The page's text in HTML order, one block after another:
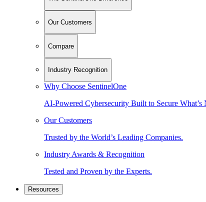
Our Customers
Compare
Industry Recognition
Why Choose SentinelOne
AI-Powered Cybersecurity Built to Secure What’s
Our Customers
Trusted by the World’s Leading Companies.
Industry Awards & Recognition
Tested and Proven by the Experts.
Resources